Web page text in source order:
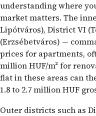
understanding where
market matters. The
Lipótváros), District VI
(Erzsébetváros) —
prices for apartments,
million HUF/m² for
flat in these areas can
1.8 to 2.7 million HUF
Outer districts such as